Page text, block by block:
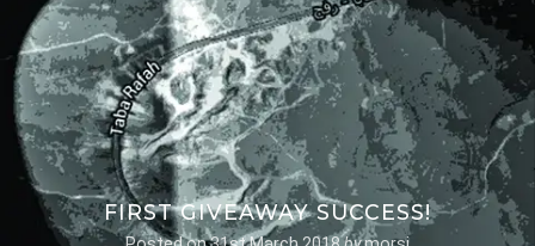
FIRST GIVEAWAY SUCCESS!